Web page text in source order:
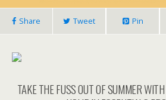
Share Tweet Pin
TAKE THE FUSS OUT OF SUMMER